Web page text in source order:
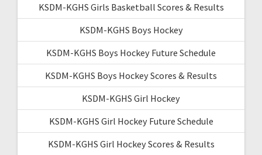
KSDM-KGHS Girls Basketball Scores & Results
KSDM-KGHS Boys Hockey
KSDM-KGHS Boys Hockey Future Schedule
KSDM-KGHS Boys Hockey Scores & Results
KSDM-KGHS Girl Hockey
KSDM-KGHS Girl Hockey Future Schedule
KSDM-KGHS Girl Hockey Scores & Results